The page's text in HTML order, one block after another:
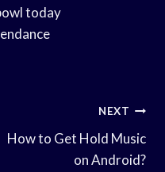
today
NEXT
How to Get Hold Music
on Android?